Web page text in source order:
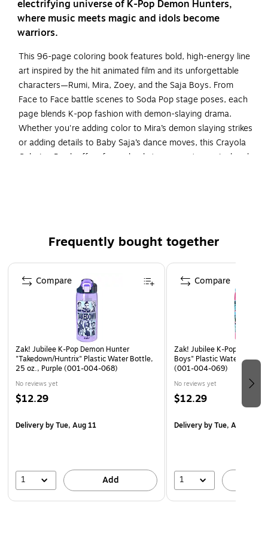
electrifying universe of K-Pop Demon Hunters,
where music meets magic and idols become
warriors.
This 96-page coloring book features bold, high-energy line
art inspired by the hit animated film and its unforgettable
characters—Rumi, Mira, Zoey, and the Saja Boys. From
Face to Face battle scenes to Soda Pop stage poses, each
page blends K-pop fashion with demon-slaying drama.
Whether you're adding color to Mira’s demon slaying strikes
or adding details to Baby Saja’s dance moves, this Crayola
Coloring Book offers fans a backstage pass to musical and
Characters, Scenes, and Style from the Hit Movie.
blends K-pop aesthetics with supernatural action.
ICONIC CHARACTERS: Features fan favorites like Rumi,
Mira, Zoey, and the full Saja Boys crew.
Safe and nontoxic, this coloring book makes a standout
birthday or holiday gift for kids, or an excellent stocking
stuffer for coloring enthusiasts. Recommended for ages 3
and up.
Frequently bought together
Page 1 of 5
Zak! Jubilee K-Pop Demon Hunter
"Takedown/Huntrix" Plastic Water Bottle,
25 oz., Purple (001-004-068)
No reviews yet
$12.29
Deliveryby Tue, Aug 11
1 Add
Compare
Zak! Jubilee K-Pop Demon
Boys" Plastic Water Bottle,
(001-004-069)
No reviews yet
$12.29
Deliveryby Tue, Aug 11
1
Compare